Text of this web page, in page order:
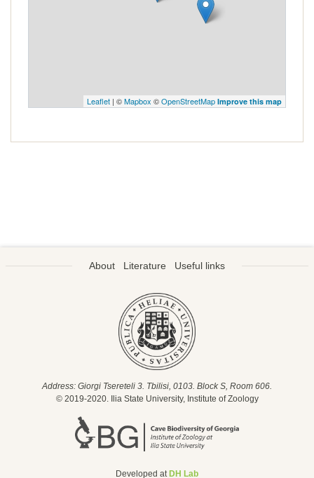
Leaflet | ©Mapbox ©OpenStreetMap Improve this map
About Literature Useful links
Address: Giorgi Tsereteli 3. Tbilisi, 0103. Block S, Room 606.
© 2019-2020. Ilia State University, Institute of Zoology
Developed at DH Lab